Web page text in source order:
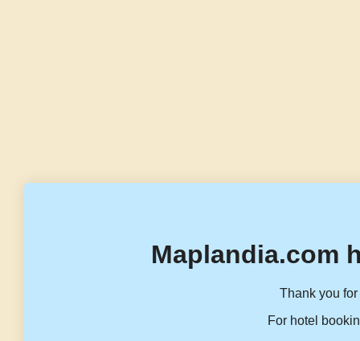
Maplandia.com
Thank you
For hotel